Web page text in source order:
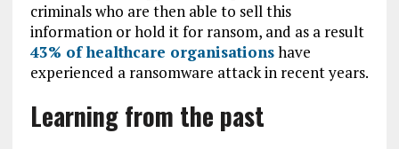
criminals who are then able to sell this
information or hold it for ransom, and as a result
43% of healthcare organisationshave
experienced a ransomware attack in recent years.
Learning from the past